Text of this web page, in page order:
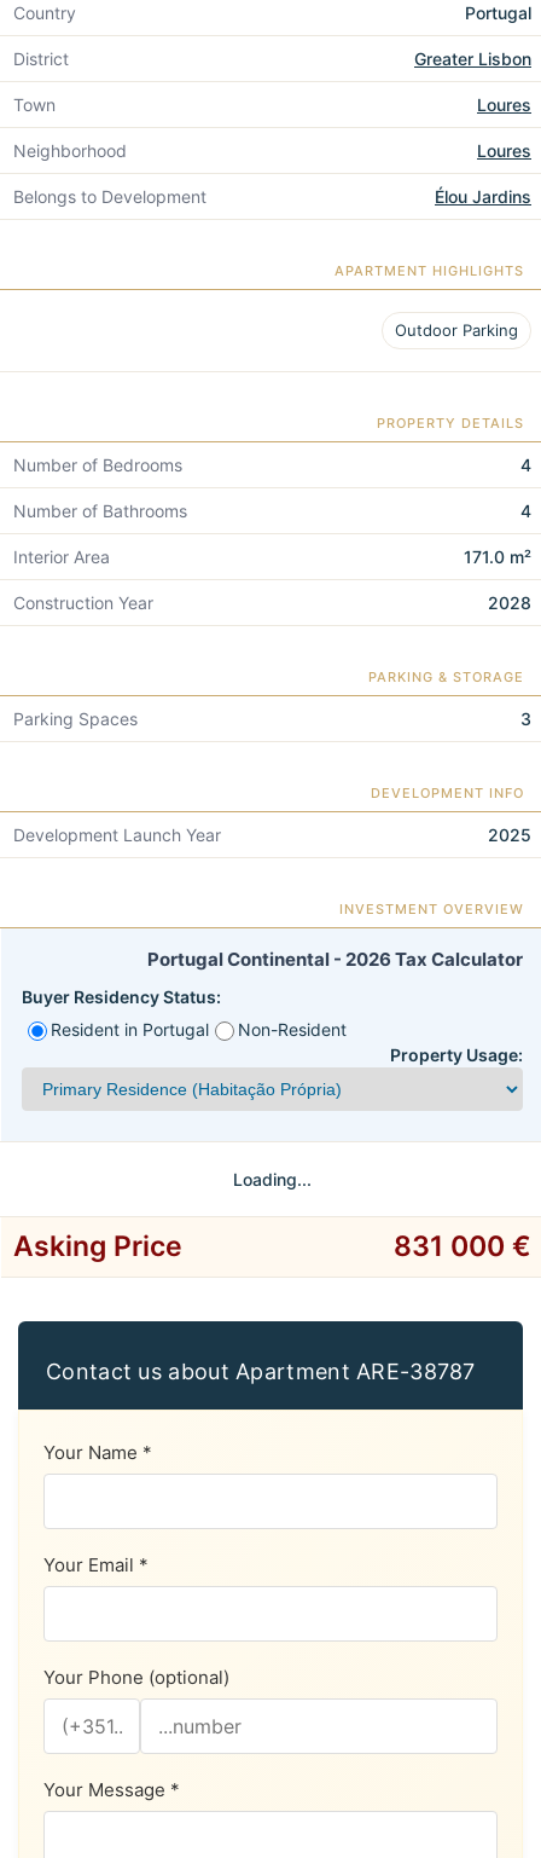
Country Portugal
District Greater Lisbon
Town Loures
Neighborhood Loures
Belongs to Development Élou Jardins
APARTMENT HIGHLIGHTS
Outdoor Parking
PROPERTY DETAILS
Number of Bedrooms 4
Number of Bathrooms 4
Interior Area 171.0 m²
Construction Year 2028
PARKING & STORAGE
Parking Spaces 3
DEVELOPMENT INFO
Development Launch Year 2025
INVESTMENT OVERVIEW
Portugal Continental - 2026 Tax Calculator
Buyer Residency Status:
Resident in Portugal
Non-Resident
Property Usage:
Loading...
Asking Price 831 000 €
Contact us about Apartment ARE-38787
Your Name *
Your Email *
Your Phone (optional)
Your Message *